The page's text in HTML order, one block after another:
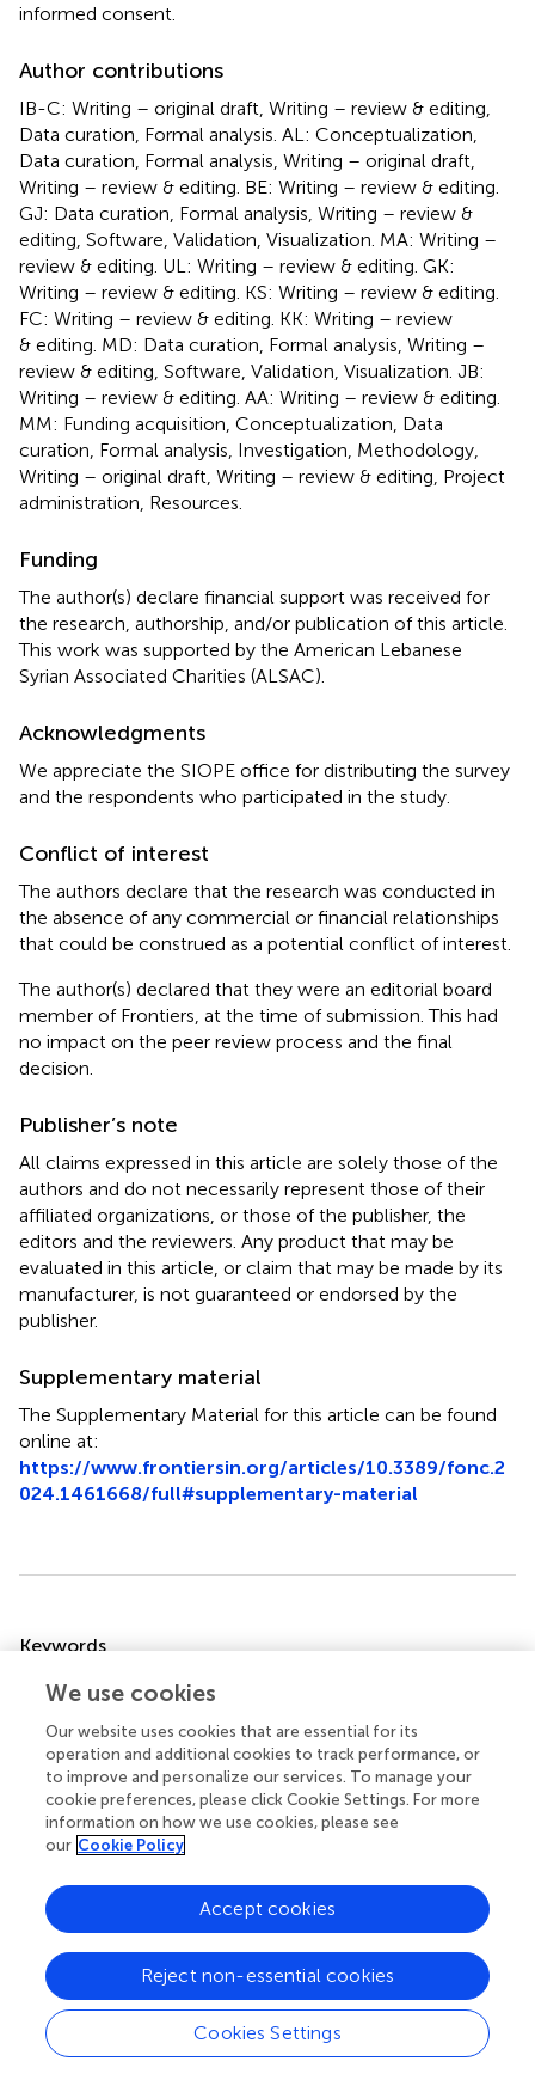
informed consent.
Author contributions
IB-C: Writing – original draft, Writing – review & editing,
Data curation, Formal analysis. AL: Conceptualization,
Data curation, Formal analysis, Writing – original draft,
Writing – review & editing. BE: Writing – review & editing.
GJ: Data curation, Formal analysis, Writing – review &
editing, Software, Validation, Visualization. MA: Writing –
review & editing. UL: Writing – review & editing. GK:
Writing – review & editing. KS: Writing – review & editing.
FC: Writing – review & editing. KK: Writing – review
& editing. MD: Data curation, Formal analysis, Writing –
review & editing, Software, Validation, Visualization. JB:
Writing – review & editing. AA: Writing – review & editing.
MM: Funding acquisition, Conceptualization, Data
curation, Formal analysis, Investigation, Methodology,
Writing – original draft, Writing – review & editing, Project
administration, Resources.
Funding
The author(s) declare financial support was received for
the research, authorship, and/or publication of this article.
This work was supported by the American Lebanese
Syrian Associated Charities (ALSAC).
Acknowledgments
We appreciate the SIOPE office for distributing the survey
and the respondents who participated in the study.
Conflict of interest
The authors declare that the research was conducted in
the absence of any commercial or financial relationships
that could be construed as a potential conflict of interest.
The author(s) declared that they were an editorial board
member of Frontiers, at the time of submission. This had
no impact on the peer review process and the final
decision.
Publisher’s note
All claims expressed in this article are solely those of the
authors and do not necessarily represent those of their
affiliated organizations, or those of the publisher, the
editors and the reviewers. Any product that may be
evaluated in this article, or claim that may be made by its
manufacturer, is not guaranteed or endorsed by the
publisher.
Supplementary material
The Supplementary Material for this article can be found
online at:
https://www.frontiersin.org/articles/10.3389/fonc.2
024.1461668/full#supplementary-material
Keywords
palliative care
pediatrics
Citation
Lacerda A, Bravo-Carretero IM, Ehrlich BS, Job G, Avilés
Martínez M, Leiss U, Kokkinou G, Scheinemann K, Craig F,
Krottendorfer K, Devidas M, Baker JN, Agulnik A and
McNeil MJ (2024)Perceptions of physicians caring for
use of palliative care, its timing, and barriers to early
integration
Front. Oncol.14:1461668. doi:
Received
08 July 2024
17 September 2024
Published
Volume
We use cookies
Our website uses cookies that are essential for its
operation and additional cookies to track performance, or
to improve and personalize our services. To manage your
cookie preferences, please click Cookie Settings. For more
information on how we use cookies, please see
our Cookie Policy
Cookies Settings
Reject non-essential cookies
Accept cookies